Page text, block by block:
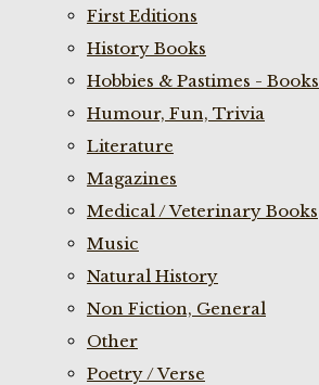
First Editions
History Books
Hobbies & Pastimes - Books
Humour, Fun, Trivia
Literature
Magazines
Medical / Veterinary Books
Music
Natural History
Non Fiction, General
Other
Poetry / Verse